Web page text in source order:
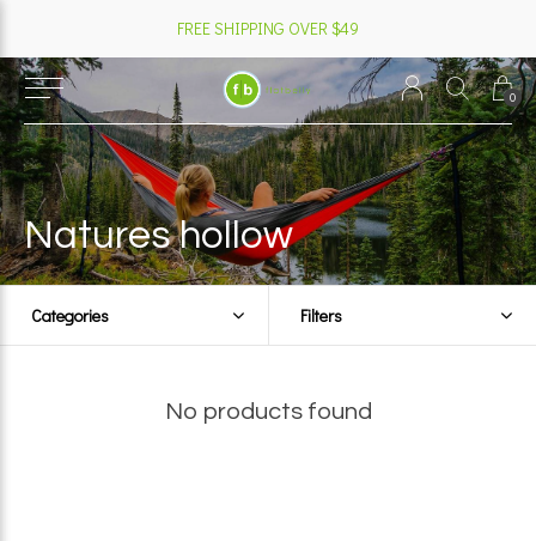
0
FREE SHIPPING OVER $49
Natures hollow
Categories Filters
No products found